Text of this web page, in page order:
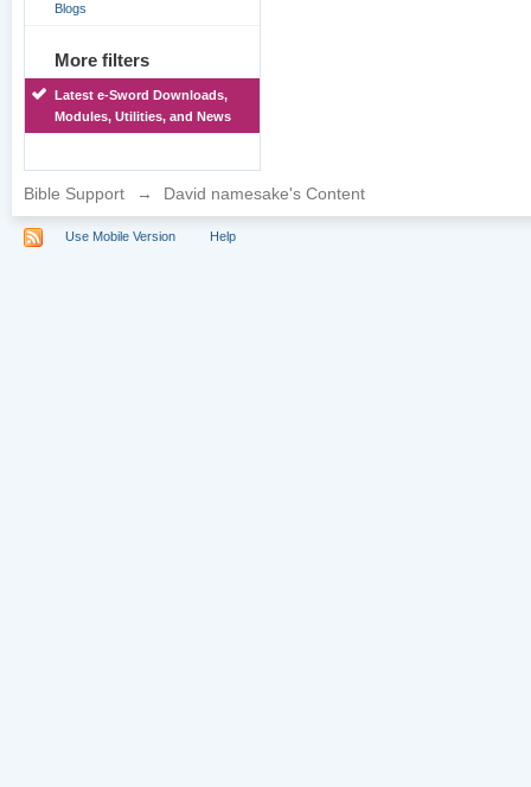
Blogs
More filters
Latest e-Sword Downloads,
Modules, Utilities, and News
Bible Support → David namesake's Content
Use Mobile Version Help